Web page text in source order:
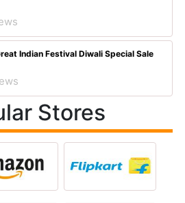
Indian Festival Diwali Special Sale
Stores